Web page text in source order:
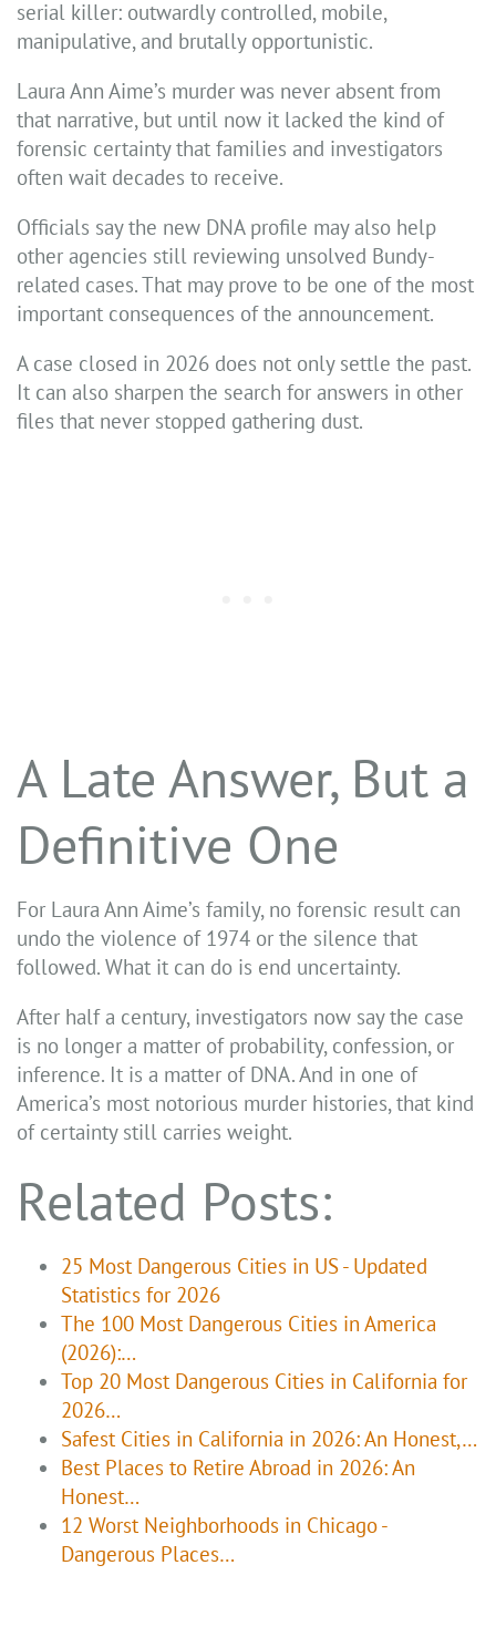
serial killer: outwardly controlled, mobile,
manipulative, and brutally opportunistic.
Laura Ann Aime’s murder was never absent from
that narrative, but until now it lacked the kind of
forensic certainty that families and investigators
often wait decades to receive.
Officials say the new DNA profile may also help
other agencies still reviewing unsolved Bundy-
related cases. That may prove to be one of the most
important consequences of the announcement.
A case closed in 2026 does not only settle the past.
It can also sharpen the search for answers in other
files that never stopped gathering dust.
A Late Answer, But a
Definitive One
For Laura Ann Aime’s family, no forensic result can
undo the violence of 1974 or the silence that
followed. What it can do is end uncertainty.
After half a century, investigators now say the case
is no longer a matter of probability, confession, or
inference. It is a matter of DNA. And in one of
America’s most notorious murder histories, that kind
of certainty still carries weight.
Related Posts:
25 Most Dangerous Cities in US - Updated
Statistics for 2026
The 100 Most Dangerous Cities in America
(2026):…
Top 20 Most Dangerous Cities in California for
2026…
Safest Cities in California in 2026: An Honest,…
Best Places to Retire Abroad in 2026: An
Honest…
12 Worst Neighborhoods in Chicago -
Dangerous Places…